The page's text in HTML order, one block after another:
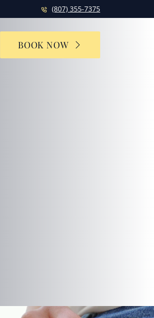
(807) 355-7375
BOOK NOW